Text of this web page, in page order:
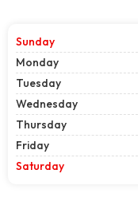
Sunday
Monday
Tuesday
Wednesday
Thursday
Friday
Saturday